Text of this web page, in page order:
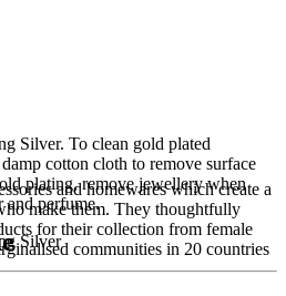
Silver. To clean gold plated
cotton cloth to remove surface
plating, remove jewellery when
and perfume.
Silver
and homewares which create a
make them. They thoughtfully
for their collection from female
communities in 20 countries